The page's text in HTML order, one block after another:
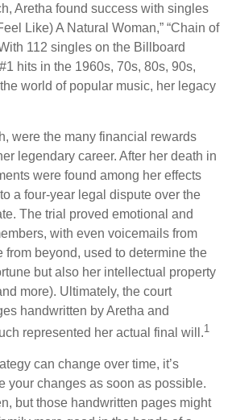
Aretha found success with singles
Like) A Natural Woman,” “Chain of
112 singles on the Billboard
hits in the 1960s, 70s, 80s, 90s,
world of popular music, her legacy
were the many financial rewards
legendary career. After her death in
were found among her effects
a four-year legal dispute over the
The trial proved emotional and
with even voicemails from
from beyond, used to determine the
but also her intellectual property
more). Ultimately, the court
handwritten by Aretha and
represented her actual final will.1
can change over time, it’s
your changes as soon as possible.
but those handwritten pages might